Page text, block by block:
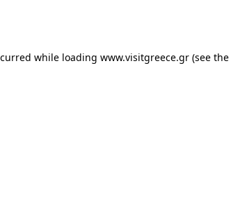
while loading www.visitgreece.gr (see the